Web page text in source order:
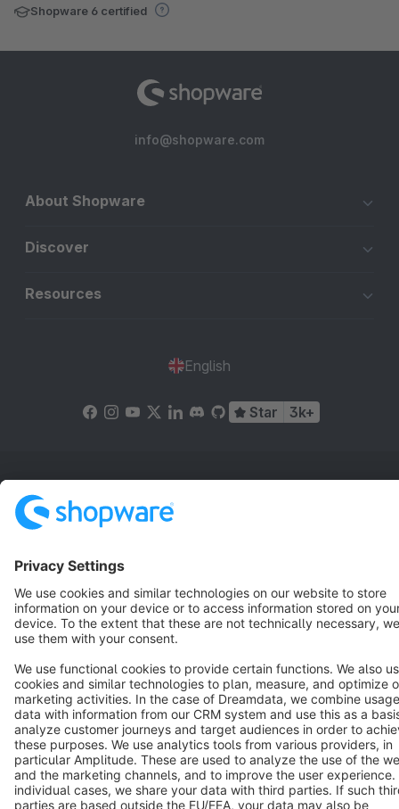
Shopware 6 certified
info@shopware.com
About Shopware
Discover
Resources
English
Star 3k+
Cookie settings
Copyright © shopware AG - All rights reserved